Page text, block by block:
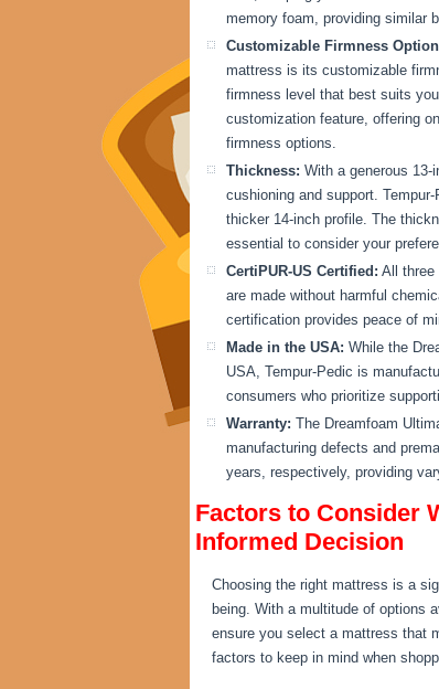
memory foam, providing similar
Customizable Firmness
mattress is its customizable
firmness level that best suits
customization feature, offering
firmness options.
Thickness: With a generous
cushioning and support.
thicker 14-inch profile. The
essential to consider your
CertiPUR-US Certified: All three
are made without harmful
certification provides peace of
Made in the USA: While the
USA, Tempur-Pedic is
consumers who prioritize
Warranty: The Dreamfoam
manufacturing defects and
years, respectively, providing
Factors to Consider
Informed Decision
Choosing the right mattress is a
being. With a multitude of options
ensure you select a mattress that
factors to keep in mind when